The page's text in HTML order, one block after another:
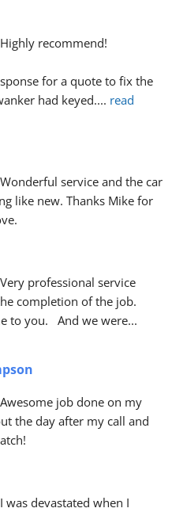
Highly recommend!
for a quote to fix the
had keyed.... read
Wonderful service and the car
like new. Thanks Mike for
Very professional service
completion of the job.
to you.   And we were
Awesome job done on my
the day after my call and
I was devastated when I